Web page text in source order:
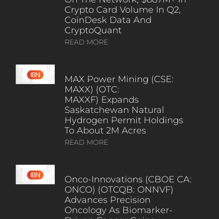
Crypto Card Volume In Q2,
CoinDesk Data And
CryptoQuant
READ MORE
MAX Power Mining (CSE:
MAXX) (OTC:
MAXXF) Expands
Saskatchewan Natural
Hydrogen Permit Holdings
To About 2M Acres
READ MORE
Onco-Innovations (CBOE CA:
ONCO) (OTCQB: ONNVF)
Advances Precision
Oncology As Biomarker-